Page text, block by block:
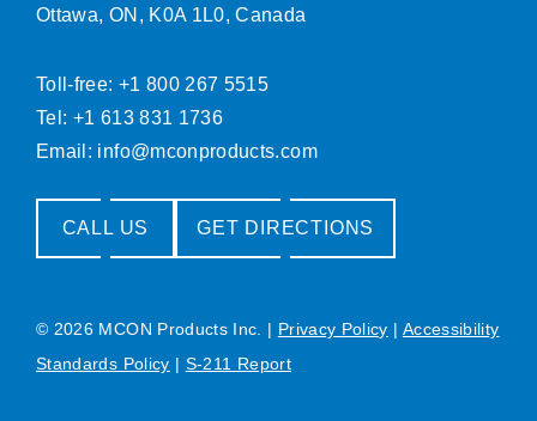
Ottawa, ON, K0A 1L0, Canada
Toll-free: +1 800 267 5515
Tel: +1 613 831 1736
Email: info@mconproducts.com
CALL US GET DIRECTIONS
© 2026 MCON Products Inc. | Privacy Policy | Accessibility
Standards Policy | S-211 Report